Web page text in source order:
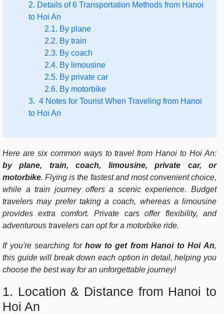
2. Details of 6 Transportation Methods from Hanoi
to Hoi An
2.1. By plane
2.2. By train
2.3. By coach
2.4. By limousine
2.5. By private car
2.6. By motorbike
3. 4 Notes for Tourist When Traveling from Hanoi
to Hoi An
Here are six common ways to travel from Hanoi to Hoi An:
by plane, train, coach, limousine, private car, or
motorbike. Flying is the fastest and most convenient choice,
while a train journey offers a scenic experience. Budget
travelers may prefer taking a coach, whereas a limousine
provides extra comfort. Private cars offer flexibility, and
adventurous travelers can opt for a motorbike ride.
If you're searching forhow to get from Hanoi to Hoi An,
this guide will break down each option in detail, helping you
choose the best way for an unforgettable journey!
1. Location & Distance from Hanoi to
Hoi An